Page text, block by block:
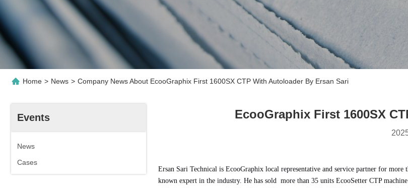
Home > News > Company News About EcooGraphix First 1600SX CTP With Autoloader By Ersan Sari
Events
News
Cases
EcooGraphix First 1600SX
Ersan Sari Technical is EcooGraphix local representative and service partner for
known expert in the industry. He has sold more than 35 units EcooSetter CTP